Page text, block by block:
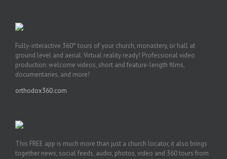
Fully-interactive 360° tours of your church, monastery, or hall at
ground level and aerial. Virtual reality ready! Professional video
production: welcome videos, short and feature-length films,
documentaries, and more!
orthodox360.com
This FREE app is much more than just a church locator, it also brings
together news, social feeds, audio, photos, video and 360 tours from